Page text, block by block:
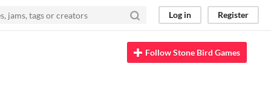
Log in Register
Follow Stone Bird Games